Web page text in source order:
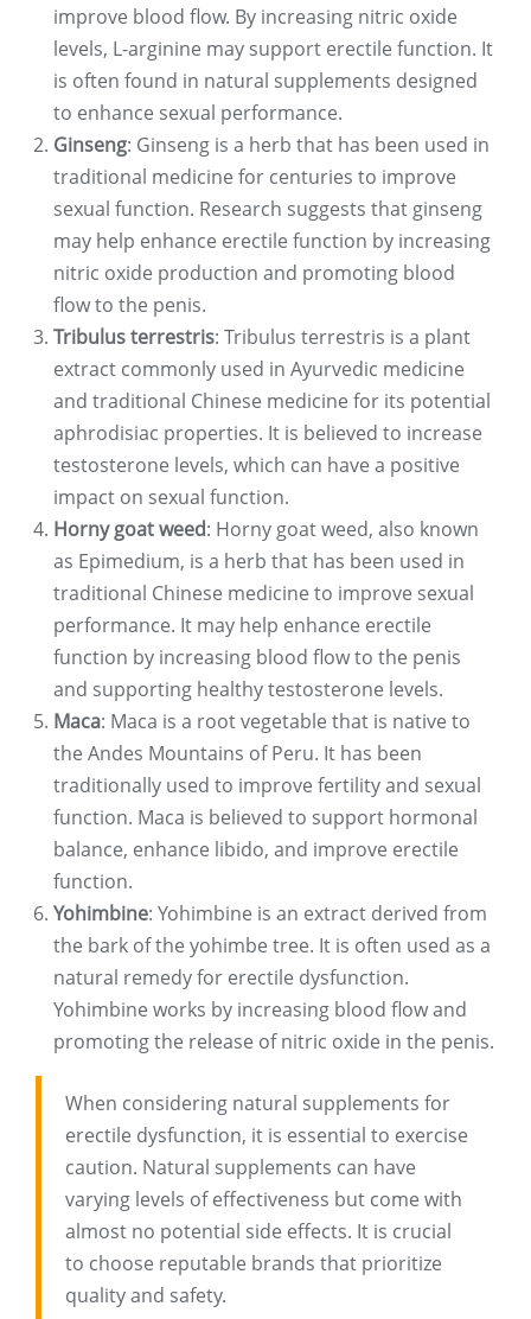
improve blood flow. By increasing nitric oxide
levels, L-arginine may support erectile function. It
is often found in natural supplements designed
to enhance sexual performance.
Ginseng: Ginseng is a herb that has been used in
traditional medicine for centuries to improve
sexual function. Research suggests that ginseng
may help enhance erectile function by increasing
nitric oxide production and promoting blood
flow to the penis.
Tribulus terrestris: Tribulus terrestris is a plant
extract commonly used in Ayurvedic medicine
and traditional Chinese medicine for its potential
aphrodisiac properties. It is believed to increase
testosterone levels, which can have a positive
impact on sexual function.
Horny goat weed: Horny goat weed, also known
as Epimedium, is a herb that has been used in
traditional Chinese medicine to improve sexual
performance. It may help enhance erectile
function by increasing blood flow to the penis
and supporting healthy testosterone levels.
Maca: Maca is a root vegetable that is native to
the Andes Mountains of Peru. It has been
traditionally used to improve fertility and sexual
function. Maca is believed to support hormonal
balance, enhance libido, and improve erectile
function.
Yohimbine: Yohimbine is an extract derived from
the bark of the yohimbe tree. It is often used as a
natural remedy for erectile dysfunction.
Yohimbine works by increasing blood flow and
promoting the release of nitric oxide in the penis.
When considering natural supplements for
erectile dysfunction, it is essential to exercise
caution. Natural supplements can have
varying levels of effectiveness but come with
almost no potential side effects. It is crucial
to choose reputable brands that prioritize
quality and safety.